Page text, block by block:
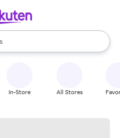
available, use the up and down
In-Store All Stores